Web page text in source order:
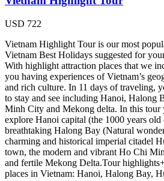
USD 722
Vietnam Highlight Tour is our most
Vietnam Best Holidays suggested for
With highlight attraction places that we
you having experiences of Vietnam’s
and rich culture. In 11 days of traveling,
to stay and see including Hanoi, Halong
Minh City and Mekong delta. In this tour
explore Hanoi capital (the 1000 years
breathtaking Halong Bay (Natural
charming and historical imperial citadel
town, the modern and vibrant Ho Chi
and fertile Mekong Delta.Tour
places in Vietnam: Hanoi, Halong Bay,